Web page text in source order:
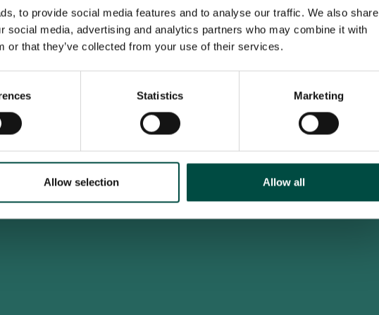
to provide social media features and to analyse our traffic. We also share
social media, advertising and analytics partners who may combine it with
or that they’ve collected from your use of their services.
Statistics Marketing
Allow selection Allow all
this site you must be an adult
No, i'm too young